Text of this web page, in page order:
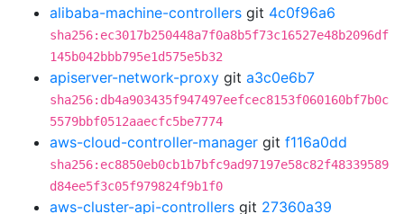
alibaba-machine-controllers git 4c0f96a6
sha256:ec3017b250448a7f0a8b5f73c16527e48b2096df
145b042bbb795e1d575e5b32
apiserver-network-proxy git a3c0e6b7
sha256:db4a903435f947497eefcec8153f060160bf7b0c
5579bbf0512aaecfc5be7774
aws-cloud-controller-manager git f116a0dd
sha256:ec8850eb0cb1b7bfc9ad97197e58c82f48339589
d84ee5f3c05f979824f9b1f0
aws-cluster-api-controllers git 27360a39